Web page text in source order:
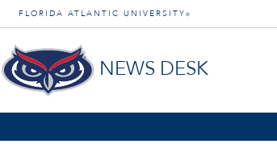
FLORIDA ATLANTIC UNIVERSITY ®
NEWS DESK